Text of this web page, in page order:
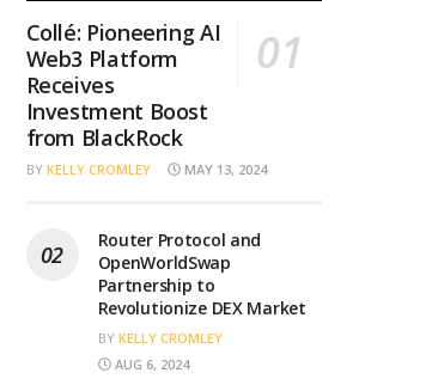
Collé: Pioneering AI
Web3 Platform
Receives
Investment Boost
from BlackRock
BY KELLY CROMLEY MAY 13, 2024
Router Protocol and
OpenWorldSwap
Partnership to
Revolutionize DEX Market
BY KELLY CROMLEY
AUG 6, 2024